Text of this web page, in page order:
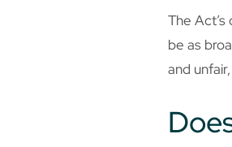
The
be as
and